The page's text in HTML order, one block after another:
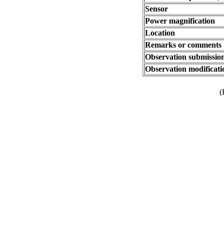
Sensor
Power magnification
Location
Remarks or comments
Observation
Observation